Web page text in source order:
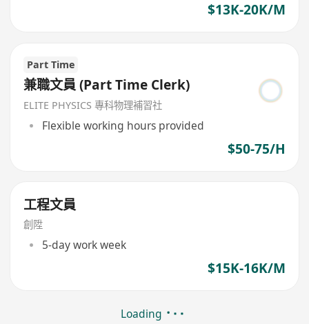
$13K-20K/M
Part Time
兼職文員 (Part Time Clerk)
ELITE PHYSICS 專科物理補習社
Flexible working hours provided
$50-75/H
工程文員
創陞
5-day work week
$15K-16K/M
Loading